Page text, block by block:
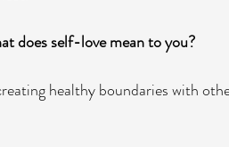
does self-love mean to you?
healthy boundaries with